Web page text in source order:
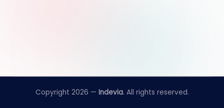
Copyright 2026 — Indevia. All rights reserved.